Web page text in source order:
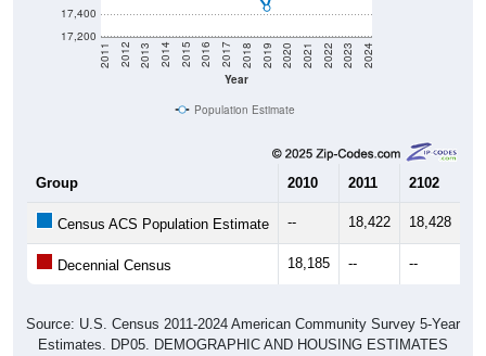
17,200
17,400
Year
2011 2012 2013 2014 2015 2016 2017 2018 2019 2020 2021 2022 2023 2024
Population Estimate
Group 2010 2011 2102
Census ACS Population Estimate -- 18,422 18,428
Decennial Census 18,185 -- --
Source: U.S. Census 2011-2024 American Community Survey 5-Year
Estimates. DP05. DEMOGRAPHIC AND HOUSING ESTIMATES